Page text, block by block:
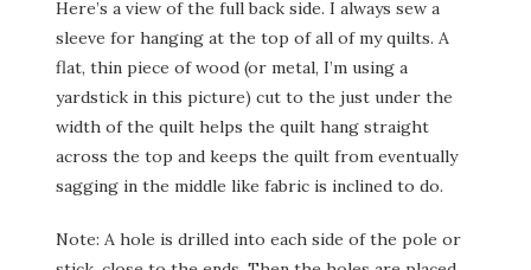
Here’s a view of the full back side. I always sew a
sleeve for hanging at the top of all of my quilts. A
flat, thin piece of wood (or metal, I’m using a
yardstick in this picture) cut to the just under the
width of the quilt helps the quilt hang straight
across the top and keeps the quilt from eventually
sagging in the middle like fabric is inclined to do.
Note: A hole is drilled into each side of the pole or